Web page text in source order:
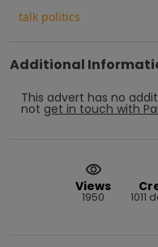
talk politics
Additional
This advert has no
not get in touch with
Views
1950 1011